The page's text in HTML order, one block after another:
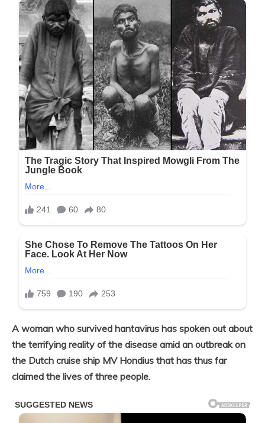
A woman who survived hantavirus has spoken out about
the terrifying reality of the disease amid an outbreak on
the Dutch cruise ship MV Hondius that has thus far
claimed the lives of three people.